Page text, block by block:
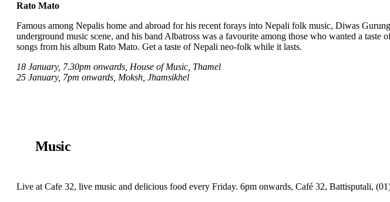
Rato Mato
Famous among Nepalis home and abroad for his recent forays into Nepali folk music, Diwas
underground music scene, and his band Albatross was a favourite among those who wanted a
songs from his album Rato Mato. Get a taste of Nepali neo-folk while it lasts.
18 January, 7.30pm onwards, House of Music, Thamel
25 January, 7pm onwards, Moksh, Jhamsikhel
Music
Live at Cafe 32, live music and delicious food every Friday. 6pm onwards, Café 32, Battisputali,